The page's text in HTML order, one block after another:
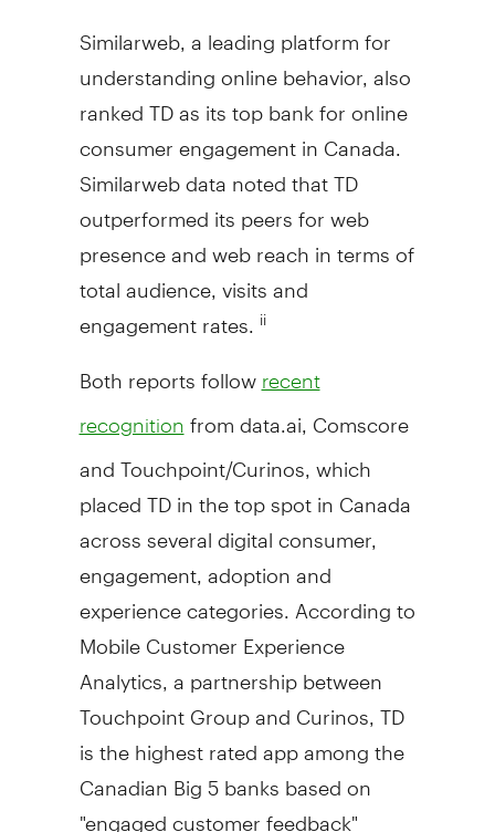
Similarweb, a leading platform for
understanding online behavior, also
ranked TD as its top bank for online
consumer engagement inCanada
Similarweb data noted that TD
outperformed its peers for web
presence and web reach in terms of
total audience, visits and
engagement rates. ii
Both reports follow recent
recognition from data.ai, Comscore
and Touchpoint/Curinos, which
placed TD in the top spot inCanada
across several digital consumer,
engagement, adoption and
experience categories. According to
Mobile Customer Experience
Analytics, a partnership between
Touchpoint Group and Curinos, TD
is the highest rated app among the
Canadian Big 5 banks based on
"engaged customer feedback"